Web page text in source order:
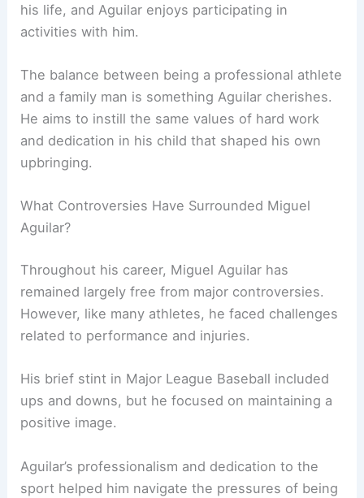
his life, and Aguilar enjoys participating in
activities with him.
The balance between being a professional athlete
and a family man is something Aguilar cherishes.
He aims to instill the same values of hard work
and dedication in his child that shaped his own
upbringing.
What Controversies Have Surrounded Miguel
Aguilar?
Throughout his career, Miguel Aguilar has
remained largely free from major controversies.
However, like many athletes, he faced challenges
related to performance and injuries.
His brief stint in Major League Baseball included
ups and downs, but he focused on maintaining a
positive image.
Aguilar’s professionalism and dedication to the
sport helped him navigate the pressures of being